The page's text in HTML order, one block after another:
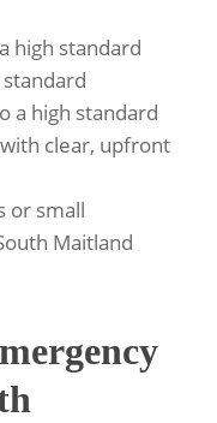
high standard
a high standard
clear, upfront
or small
Maitland